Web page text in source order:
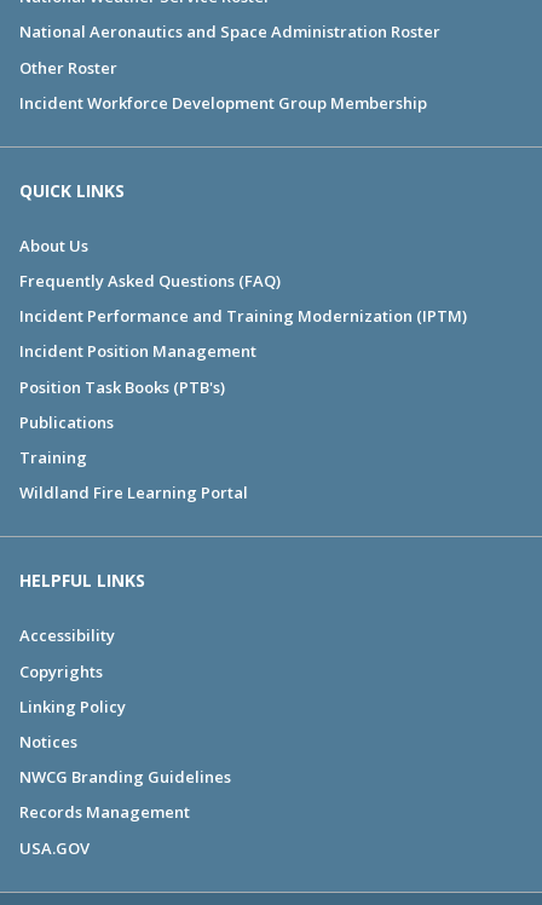
National Aeronautics and Space Administration Roster
Other Roster
Incident Workforce Development Group Membership
QUICK LINKS
About Us
Frequently Asked Questions (FAQ)
Incident Performance and Training Modernization (IPTM)
Incident Position Management
Position Task Books (PTB's)
Publications
Training
Wildland Fire Learning Portal
HELPFUL LINKS
Accessibility
Copyrights
Linking Policy
Notices
NWCG Branding Guidelines
Records Management
USA.GOV